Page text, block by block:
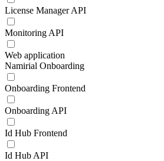
License Manager API
Monitoring API
Web application
Namirial Onboarding
Onboarding Frontend
Onboarding API
Id Hub Frontend
Id Hub API